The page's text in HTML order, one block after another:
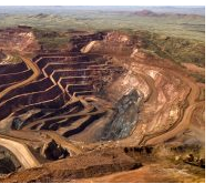
Balochistan